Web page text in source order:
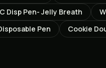
Disp Pen- Jelly Breath
Pen Cookie